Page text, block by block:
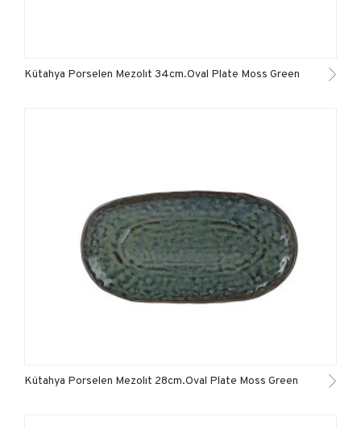
Kütahya Porselen Mezolıt 34cm.Oval Plate Moss Green
Kütahya Porselen Mezolıt 28cm.Oval Plate Moss Green